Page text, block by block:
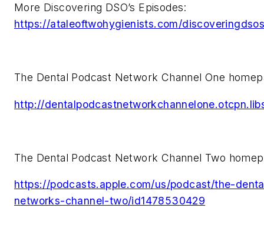
More Discovering DSO’s Episodes:
https://ataleoftwohygienists.com/
The Dental Podcast Network Channel One
http://
The Dental Podcast Network Channel Two
https://podcasts.apple.com/us/podcast/the-
networks-channel-two/id1478530429